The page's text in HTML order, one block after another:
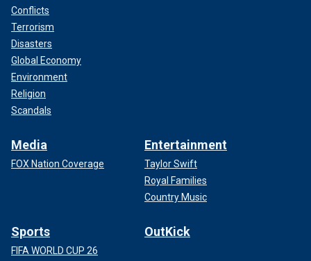
Conflicts
Terrorism
Disasters
Global Economy
Environment
Religion
Scandals
Media
FOX Nation Coverage
Entertainment
Taylor Swift
Royal Families
Country Music
Sports
FIFA WORLD CUP 26
OutKick